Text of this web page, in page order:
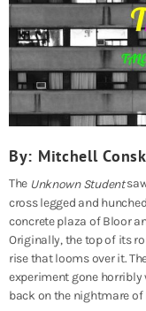
By: Mitchell
The Unknown Student
cross legged and
concrete plaza of Bloor
Originally, the top of its
rise that looms over it.
experiment gone
back on the nightmare of